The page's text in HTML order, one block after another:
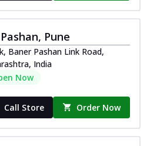
Pune
Baner Pashan Link Road,
India
Now
Call Store Order Now